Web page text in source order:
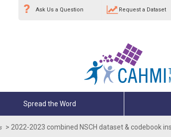
Ask Us a Question Request a Dataset
Spread the Word
>2022-2023 combined NSCH dataset & codebook